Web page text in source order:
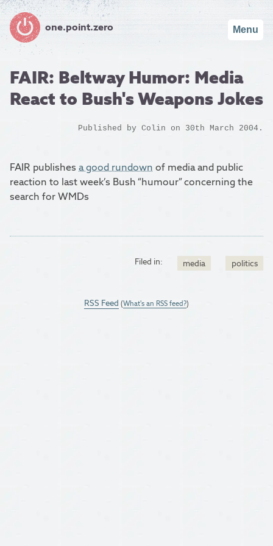
one.point.zero Menu
FAIR: Beltway Humor: Media
React to Bush's Weapons Jokes
Published by Colin on 30th March 2004.
FAIR publishes a good rundown of media and public
reaction to last week’s Bush “humour” concerning the
search for WMDs
Filed in: media politics
RSS Feed (What's an RSS feed?)